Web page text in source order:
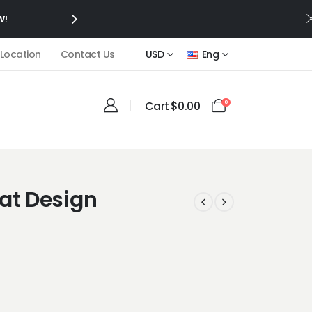
Contact Us USD Eng
0
Cart$0.00
Design